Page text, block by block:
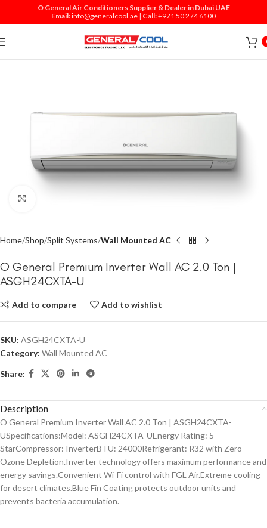
O General Air Conditioners Supplier & Dealer in Dubai UAE
Email:info@generalcool.ae | Call:+971 50 274 6100
Home Shop Split Systems Wall Mounted AC
O General Premium Inverter Wall AC 2.0 Ton |
ASGH24CXTA-U
Add to compare Add to wishlist
SKU: ASGH24CXTA-U
Category: Wall Mounted AC
Share:
Description
O General Premium Inverter Wall AC 2.0 Ton | ASGH24CXTA-
USpecifications:Model: ASGH24CXTA-UEnergy Rating: 5
StarCompressor: InverterBTU: 24000Refrigerant: R32 with Zero
Ozone Depletion.Inverter technology offers maximum performance and
energy savings.Convenient Wi-Fi control with FGL Air.Extreme cooling
for desert climates.Blue Fin Coating protects outdoor units and
prevents bacteria accumulation.